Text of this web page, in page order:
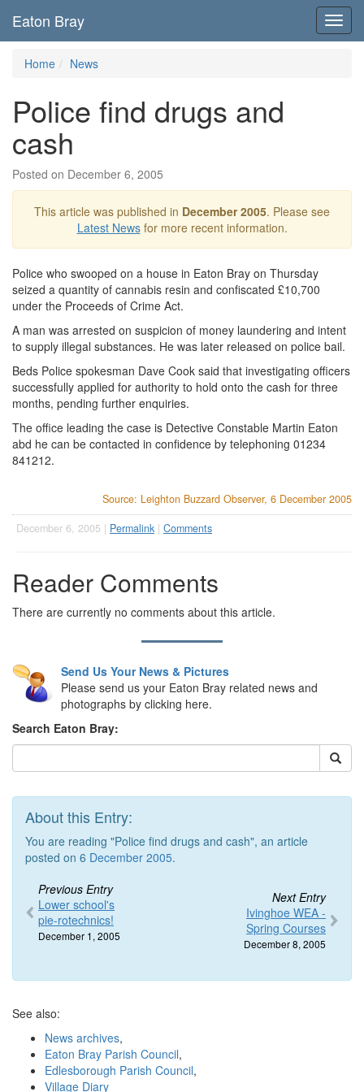
Eaton Bray
Home News
Police find drugs and
cash
Posted on December 6, 2005
This article was published in December 2005. Please see
Latest Newsfor more recent information.
Police who swooped on a house in Eaton Bray on Thursday
seized a quantity of cannabis resin and confiscated £10,700
under the Proceeds of Crime Act.
A man was arrested on suspicion of money laundering and intent
to supply illegal substances. He was later released on police bail.
Beds Police spokesman Dave Cook said that investigating officers
successfully applied for authority to hold onto the cash for three
months, pending further enquiries.
The office leading the case is Detective Constable Martin Eaton
abd he can be contacted in confidence by telephoning 01234
841212.
Source: Leighton Buzzard Observer, 6 December 2005
December 6, 2005 | Permalink | Comments
Reader Comments
There are currently no comments about this article.
Send Us Your News & Pictures
Please send us your Eaton Bray related news and
photographs by clicking here.
Search Eaton Bray:
About this Entry:
You are reading "Police find drugs and cash", an article
posted on 6 December 2005.
Previous Entry
Lower school's
pie-rotechnics!
December 1, 2005
Next Entry
Ivinghoe WEA -
Spring Courses
December 8, 2005
See also:
News archives,
Eaton Bray Parish Council,
Edlesborough Parish Council,
Village Diary